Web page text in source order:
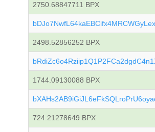
2750.68847711 BPX
2498.52856252 BPX
1744.09130088 BPX
724.21278649 BPX